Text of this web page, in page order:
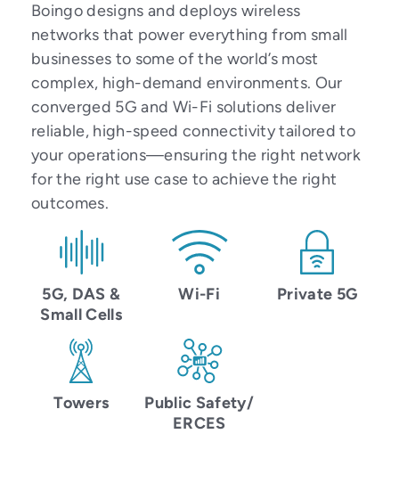
Boingo designs and deploys wireless
networks that power everything from small
businesses to some of the world’s most
complex, high-demand environments. Our
converged 5G and Wi-Fi solutions deliver
reliable, high-speed connectivity tailored to
your operations—ensuring the right network
for the right use case to achieve the right
outcomes.
5G, DAS &
Small Cells
Wi-Fi Private 5G
Towers
Public Safety/
ERCES